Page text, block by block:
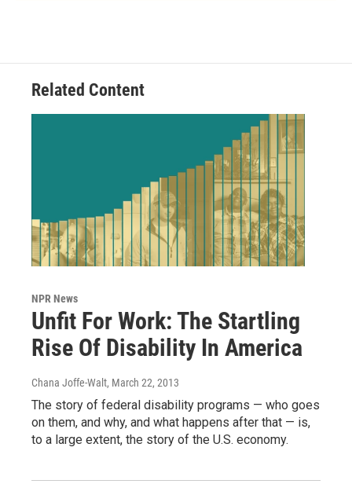
Related Content
NPR News
Unfit For Work: The Startling
Rise Of Disability In America
Chana Joffe-Walt, March 22, 2013
The story of federal disability programs — who goes
on them, and why, and what happens after that — is,
to a large extent, the story of the U.S. economy.